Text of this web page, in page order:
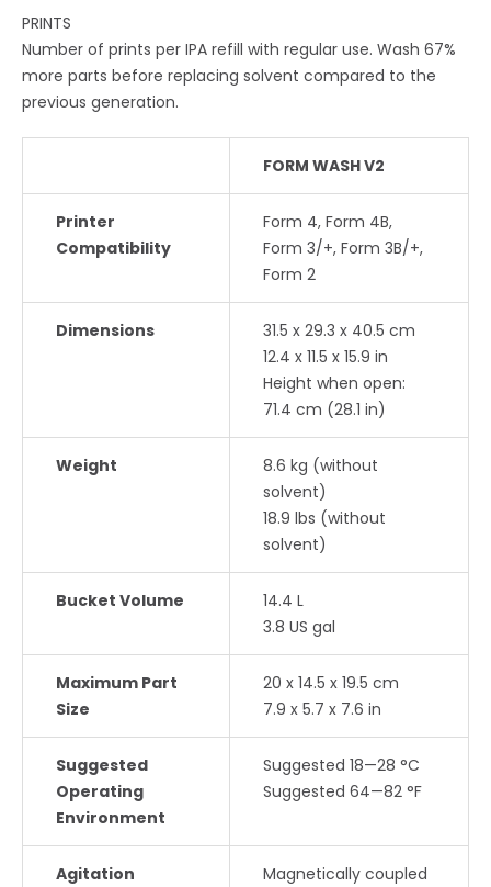
PRINTS
Number of prints per IPA refill with regular use. Wash 67%
more parts before replacing solvent compared to the
previous generation.
FORM WASH V2
Printer
Compatibility
Form 4, Form 4B,
Form 3/+, Form 3B/+,
Form 2
Dimensions
31.5 x 29.3 x 40.5 cm
12.4 x 11.5 x 15.9 in
Height when open:
71.4 cm (28.1 in)
Weight
8.6 kg (without
solvent)
18.9 lbs (without
solvent)
Bucket Volume
14.4 L
3.8 US gal
Maximum Part
Size
20 x 14.5 x 19.5 cm
7.9 x 5.7 x 7.6 in
Suggested
Operating
Environment
Suggested 18—28 °C
Suggested 64—82 °F
Agitation
Magnetically coupled